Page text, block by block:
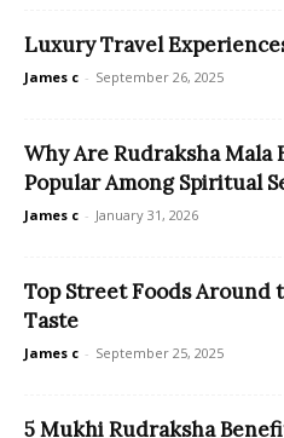
Luxury Travel
James c - September 26, 2025
Why Are Rudraksha Mala
Popular Among Spiritual
James c - January 31, 2026
Top Street Foods Around
Taste
James c - September 25, 2025
5 Mukhi Rudraksha